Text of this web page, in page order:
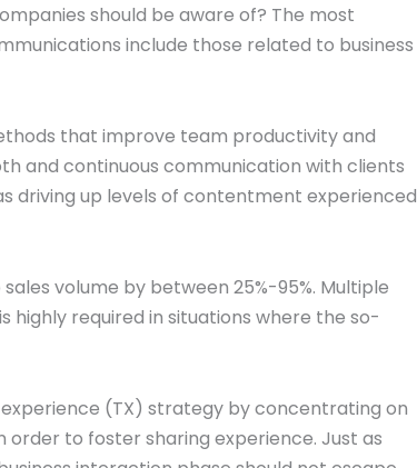
should be aware of? The most
include those related to business
that improve team productivity and
and continuous communication with clients
driving up levels of contentment experienced
volume by between 25%-95%. Multiple
highly required in situations where the so-
(TX) strategy by concentrating on
to foster sharing experience. Just as